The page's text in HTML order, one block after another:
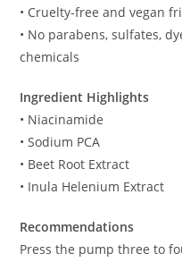
• Cruelty-free and vegan
• No parabens, sulfates,
chemicals
Ingredient Highlights
• Niacinamide
• Sodium PCA
• Beet Root Extract
• Inula Helenium Extract
Recommendations
Press the pump three to